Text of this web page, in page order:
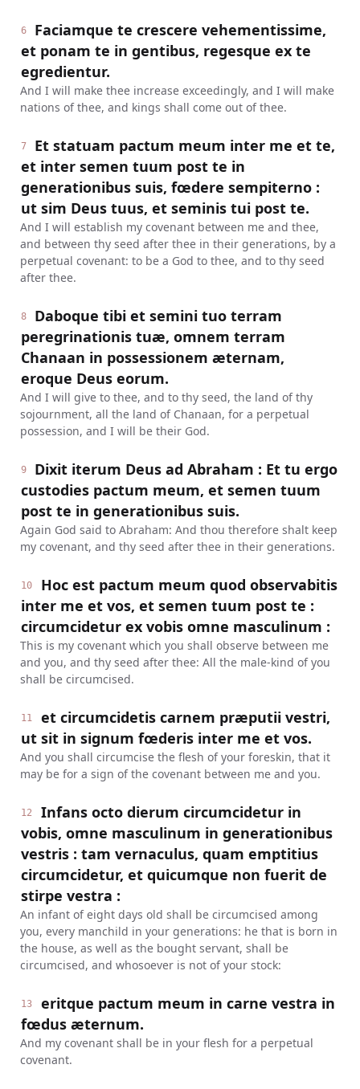
6
Faciamque te crescere vehementissime,
et ponam te in gentibus, regesque ex te
egredientur.
And I will make thee increase exceedingly, and I will make
nations of thee, and kings shall come out of thee.
7
Et statuam pactum meum inter me et te,
et inter semen tuum post te in
generationibus suis, fœdere sempiterno :
ut sim Deus tuus, et seminis tui post te.
And I will establish my covenant between me and thee,
and between thy seed after thee in their generations, by a
perpetual covenant: to be a God to thee, and to thy seed
after thee.
8
Daboque tibi et semini tuo terram
peregrinationis tuæ, omnem terram
Chanaan in possessionem æternam,
eroque Deus eorum.
And I will give to thee, and to thy seed, the land of thy
sojournment, all the land of Chanaan, for a perpetual
possession, and I will be their God.
9
Dixit iterum Deus ad Abraham : Et tu ergo
custodies pactum meum, et semen tuum
post te in generationibus suis.
Again God said to Abraham: And thou therefore shalt keep
my covenant, and thy seed after thee in their generations.
10
Hoc est pactum meum quod observabitis
inter me et vos, et semen tuum post te :
circumcidetur ex vobis omne masculinum :
This is my covenant which you shall observe between me
and you, and thy seed after thee: All the male-kind of you
shall be circumcised.
11
et circumcidetis carnem præputii vestri,
ut sit in signum fœderis inter me et vos.
And you shall circumcise the flesh of your foreskin, that it
may be for a sign of the covenant between me and you.
12
Infans octo dierum circumcidetur in
vobis, omne masculinum in generationibus
vestris : tam vernaculus, quam emptitius
circumcidetur, et quicumque non fuerit de
stirpe vestra :
An infant of eight days old shall be circumcised among
you, every manchild in your generations: he that is born in
the house, as well as the bought servant, shall be
circumcised, and whosoever is not of your stock:
13
eritque pactum meum in carne vestra in
fœdus æternum.
And my covenant shall be in your flesh for a perpetual
covenant.